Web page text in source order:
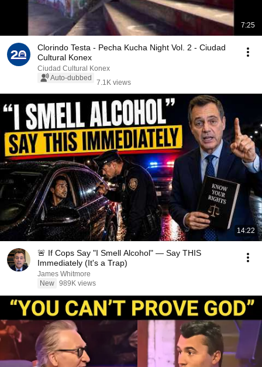
7:25
Clorindo Testa - Pecha Kucha Night Vol. 2 - Ciudad
Cultural Konex
Ciudad Cultural Konex
Auto-dubbed
7.1K views
14:22
🚨 If Cops Say "I Smell Alcohol" — Say THIS
Immediately (It's a Trap)
James Whitmore
New 989K views